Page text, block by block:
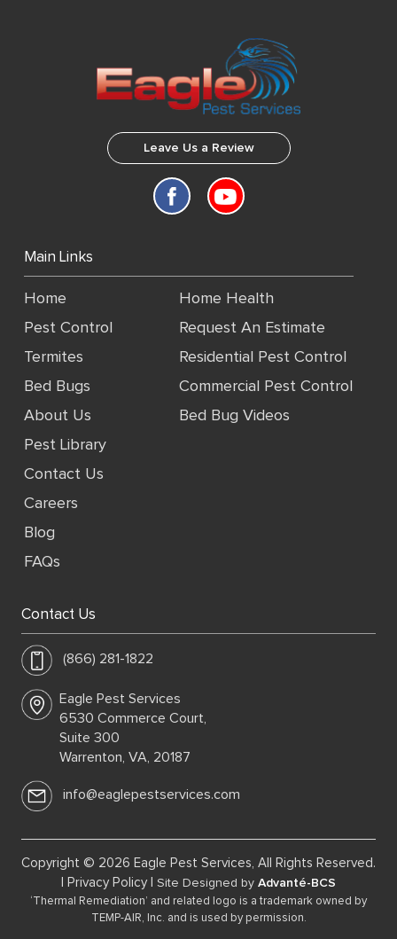
Leave Us a Review
Main Links
Home
Pest Control
Termites
Bed Bugs
About Us
Home Health
Request An Estimate
Residential Pest Control
Commercial Pest Control
Bed Bug Videos
Pest Library
Contact Us
Careers
Blog
FAQs
Contact Us
(866) 281-1822
Eagle Pest Services
6530 Commerce Court,
Suite 300
Warrenton, VA, 20187
info@eaglepestservices.com
Copyright © 2026 Eagle Pest Services, All Rights Reserved.
Privacy Policy Site Designed by Advanté-BCS
‘Thermal Remediation’ and related logo is a trademark owned by
TEMP-AIR, Inc. and is used by permission.